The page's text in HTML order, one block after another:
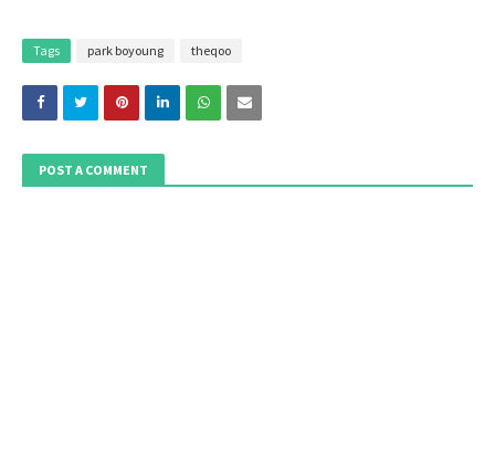
Tags park boyoung theqoo
POST A COMMENT